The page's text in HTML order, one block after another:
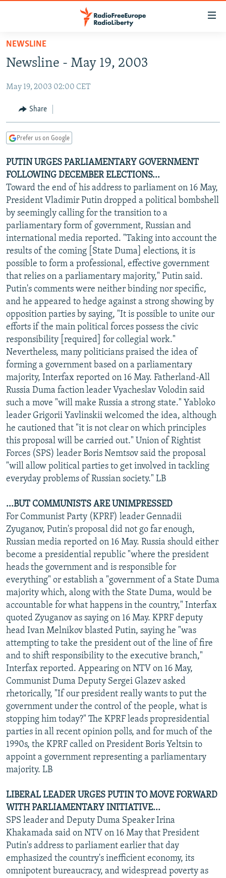
Skip
main
Skip
Skip
Search
TO READERS IN RUSSIA
RUSSIA PROGRAMMING
RADIO SVOBODA
CURRENT TIME
MARSHO RADIO
IRAN
CENTRAL ASIA
KYRGYZSTAN
TAJIKISTAN
TURKMENISTAN
UZBEKISTAN
AFGHANISTAN
PAKISTAN
CAUCASUS
ARMENIA
AZERBAIJAN
GEORGIA
CENTRAL/SE EUROPE
BOSNIA
KOSOVO
MOLDOVA
SERBIA
EAST EUROPE
BELARUS
UKRAINE
VISUALS
INVESTIGATIONS
RFE/RL INVESTIGATES
SCHEMES
SYSTEMA
NEWSLETTERS
WIDER EUROPE BY RIKARD JOZWIAK
THE RUNDOWN
PODCASTS
MAJLIS
SHARE TIPS SECURELY
BYPASS BLOCKING
ABOUT RFE/RL
CONTACT US
Subscribe
FOLLOW US
All RFE/RL sites
NEWSLINE
Newsline - May 19, 2003
May 19, 2003 02:00 CET
Share
Prefer us on Google
PUTIN URGES PARLIAMENTARY GOVERNMENT
FOLLOWING DECEMBER ELECTIONS...
Toward the end of his address to parliament on 16 May,
President Vladimir Putin dropped a political bombshell
by seemingly calling for the transition to a
parliamentary form of government, Russian and
international media reported. "Taking into account the
results of the coming [State Duma] elections, it is
possible to form a professional, effective government
that relies on a parliamentary majority," Putin said.
Putin's comments were neither binding nor specific,
and he appeared to hedge against a strong showing by
opposition parties by saying, "It is possible to unite our
efforts if the main political forces possess the civic
responsibility [required] for collegial work."
Nevertheless, many politicians praised the idea of
forming a government based on a parliamentary
majority, Interfax reported on 16 May. Fatherland-All
Russia Duma faction leader Vyacheslav Volodin said
such a move "will make Russia a strong state." Yabloko
leader Grigorii Yavlinskii welcomed the idea, although
he cautioned that "it is not clear on which principles
this proposal will be carried out." Union of Rightist
Forces (SPS) leader Boris Nemtsov said the proposal
"will allow political parties to get involved in tackling
everyday problems of Russian society." LB
...BUT COMMUNISTS ARE UNIMPRESSED
For Communist Party (KPRF) leader Gennadii
Zyuganov, Putin's proposal did not go far enough,
Russian media reported on 16 May. Russia should either
become a presidential republic "where the president
heads the government and is responsible for
everything" or establish a "government of a State Duma
majority which, along with the State Duma, would be
accountable for what happens in the country," Interfax
quoted Zyuganov as saying on 16 May. KPRF deputy
head Ivan Melnikov blasted Putin, saying he "was
attempting to take the president out of the line of fire
and to shift responsibility to the executive branch,"
Interfax reported. Appearing on NTV on 16 May,
Communist Duma Deputy Sergei Glazev asked
rhetorically, "If our president really wants to put the
government under the control of the people, what is
stopping him today?" The KPRF leads propresidential
parties in all recent opinion polls, and for much of the
1990s, the KPRF called on President Boris Yeltsin to
appoint a government representing a parliamentary
majority. LB
LIBERAL LEADER URGES PUTIN TO MOVE FORWARD
WITH PARLIAMENTARY INITIATIVE...
SPS leader and Deputy Duma Speaker Irina
Khakamada said on NTV on 16 May that President
Putin's address to parliament earlier that day
emphasized the country's inefficient economy, its
omnipotent bureaucracy, and widespread poverty as